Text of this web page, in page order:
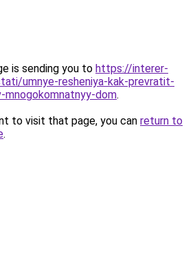
is sending you to https://interer-
umnye-resheniya-kak-prevratit-
mnogokomnatnyy-dom.
to visit that page, you can return to
.